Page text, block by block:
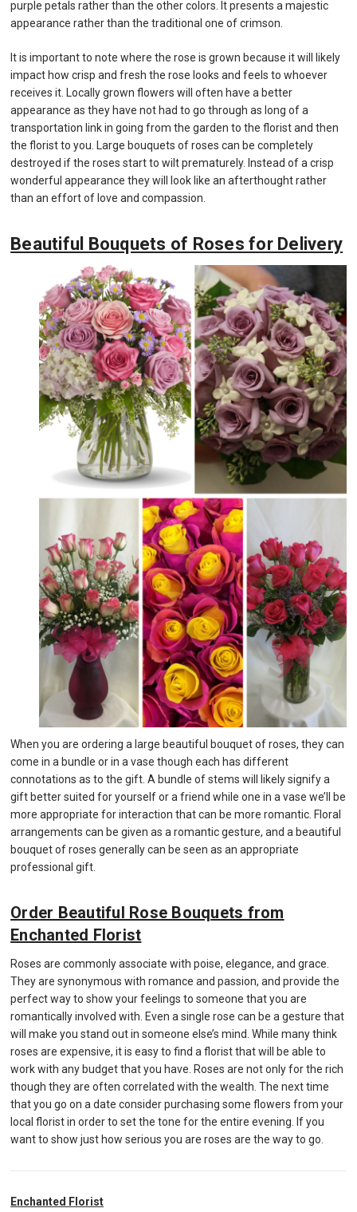
purple petals rather than the other colors. It presents a majestic
appearance rather than the traditional one of crimson.
It is important to note where the rose is grown because it will likely
impact how crisp and fresh the rose looks and feels to whoever
receives it. Locally grown flowers will often have a better
appearance as they have not had to go through as long of a
transportation link in going from the garden to the florist and then
the florist to you. Large bouquets of roses can be completely
destroyed if the roses start to wilt prematurely. Instead of a crisp
wonderful appearance they will look like an afterthought rather
than an effort of love and compassion.
Beautiful Bouquets of Roses for Delivery
When you are ordering a large beautiful bouquet of roses, they can
come in a bundle or in a vase though each has different
connotations as to the gift. A bundle of stems will likely signify a
gift better suited for yourself or a friend while one in a vase we’ll be
more appropriate for interaction that can be more romantic. Floral
arrangements can be given as a romantic gesture, and a beautiful
bouquet of roses generally can be seen as an appropriate
professional gift.
Order Beautiful Rose Bouquets from
Enchanted Florist
Roses are commonly associate with poise, elegance, and grace.
They are synonymous with romance and passion, and provide the
perfect way to show your feelings to someone that you are
romantically involved with. Even a single rose can be a gesture that
will make you stand out in someone else’s mind. While many think
roses are expensive, it is easy to find a florist that will be able to
work with any budget that you have. Roses are not only for the rich
though they are often correlated with the wealth. The next time
that you go on a date consider purchasing some flowers from your
local florist in order to set the tone for the entire evening. If you
want to show just how serious you are roses are the way to go.
Enchanted Florist